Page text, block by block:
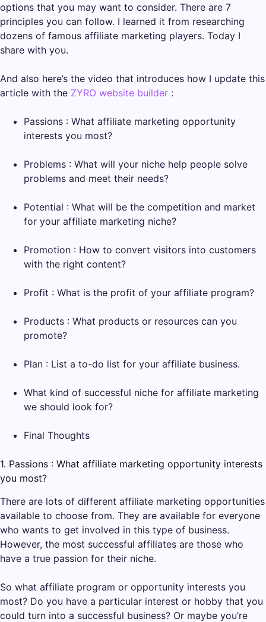
options that you may want to consider. There are 7
principles you can follow. I learned it from researching
dozens of famous affiliate marketing players. Today I
share with you.
And also here’s the video that introduces how I update this
article with the ZYRO website builder :
Passions : What affiliate marketing opportunity
interests you most?
Problems : What will your niche help people solve
problems and meet their needs?
Potential : What will be the competition and market
for your affiliate marketing niche?
Promotion : How to convert visitors into customers
with the right content?
Profit : What is the profit of your affiliate program?
Products : What products or resources can you
promote?
Plan : List a to-do list for your affiliate business.
What kind of successful niche for affiliate marketing
we should look for?
Final Thoughts
1. Passions : What affiliate marketing opportunity interests
you most?
There are lots of different affiliate marketing opportunities
available to choose from. They are available for everyone
who wants to get involved in this type of business.
However, the most successful affiliates are those who
have a true passion for their niche.
So what affiliate program or opportunity interests you
most? Do you have a particular interest or hobby that you
could turn into a successful business? Or maybe you’re